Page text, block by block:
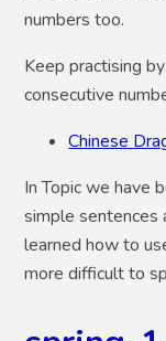
numbers too.
Keep practising
consecutive
Chinese
In Topic we have
simple sentences
learned how to
more difficult to